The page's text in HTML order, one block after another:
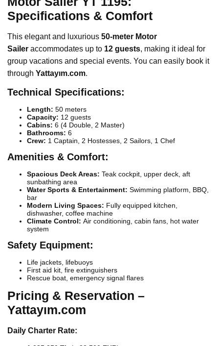
Specifications & Comfort
This elegant and luxurious 50-meter Motor
Sailer accommodates up to 12 guests, making it ideal for
group vacations and special events. You can easily book it
through Yattayım.com.
Technical Specifications:
Length: 50 meters
Capacity: 12 guests
Cabins: 6 (4 Double, 2 Master)
Bathrooms: 6
Crew: 1 Captain, 2 Hostesses, 2 Sailors, 1 Chef
Amenities & Comfort:
Spacious Deck Areas: Teak cockpit, upper deck, aft
sunbathing area
Water Sports & Entertainment: Swimming platform, BBQ,
bar
Modern Living Spaces: Fully equipped kitchen,
dishwasher, coffee machine
Climate Control: Air conditioning, cabin fans, hot water
system
Safety Equipment:
Life jackets, lifebuoys
First aid kit, fire extinguishers
Rescue boat, emergency signal flares
Pricing & Reservation –
Yattayım.com
Daily Charter Rate: